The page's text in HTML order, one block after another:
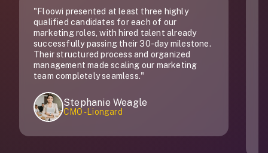
at least three highly
for each of our
hired talent already
their 30-day milestone.
and organized
scaling our marketing
Weagle
"Of all the companies that
does, you truly are the
Director of talent